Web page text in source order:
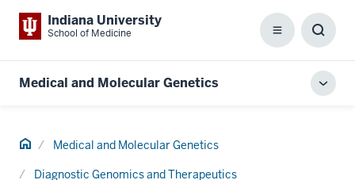
Indiana University
School of Medicine Menu
Box
Medical and Molecular Genetics
Home Medical and Molecular Genetics
Diagnostic Genomics and Therapeutics